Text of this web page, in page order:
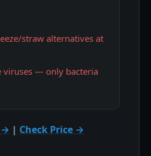
straw alternatives at
viruses — only bacteria
→ | Check Price →